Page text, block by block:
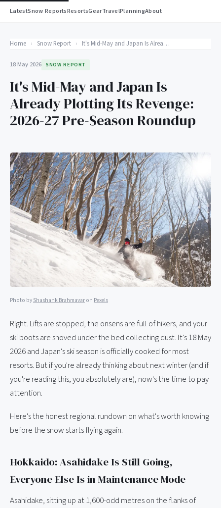
LatestSnow ReportsResortsGearTravelPlanningAbout
Home › Snow Report › It's Mid-May and Japan Is Already Plotting Its Revenge: 2026-27 Pre-Season Roundup
18 May 2026 SNOW REPORT
It's Mid-May and Japan Is
Already Plotting Its Revenge:
2026-27 Pre-Season Roundup
Photo byShashank Brahmavaron Pexels
Right. Lifts are stopped, the onsens are full of hikers, and your
ski boots are shoved under the bed collecting dust. It's 18 May
2026 and Japan's ski season is officially cooked for most
resorts. But if you're already thinking about next winter (and if
you're reading this, you absolutely are), now's the time to pay
attention.
Here's the honest regional rundown on what's worth knowing
before the snow starts flying again.
Hokkaido: Asahidake Is Still Going,
Everyone Else Is in Maintenance Mode
Asahidake, sitting up at 1,600-odd metres on the flanks of